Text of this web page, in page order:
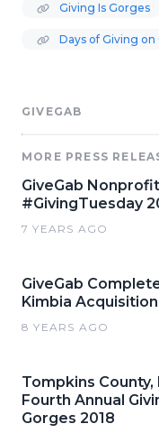
Giving Is Gorges
Days of Giving on
GIVEGAB
MORE PRESS
GiveGab
#GivingTuesday
7 YEARS AGO
GiveGab
Kimbia Acquisition
8 YEARS AGO
Tompkins County,
Fourth Annual
Gorges 2018